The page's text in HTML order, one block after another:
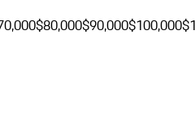
$80,000$90,000$100,000